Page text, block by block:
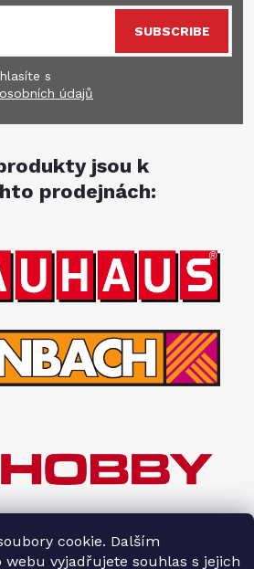
cookie. Dalším
vyjadřujete souhlas s jejich
s
údajů
SUBSCRIBE
jsou k
prodejnách: